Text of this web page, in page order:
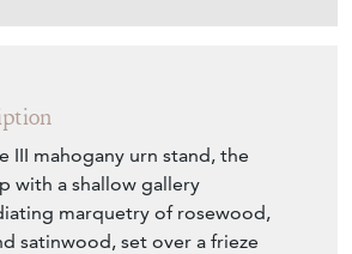
III mahogany urn stand, the
with a shallow gallery
marquetry of rosewood,
satinwood, set over a frieze